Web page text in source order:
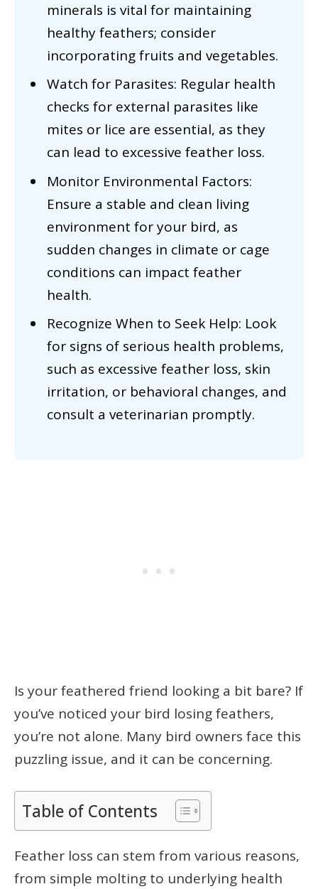
minerals is vital for maintaining
healthy feathers; consider
incorporating fruits and vegetables.
Watch for Parasites: Regular health
checks for external parasites like
mites or lice are essential, as they
can lead to excessive feather loss.
Monitor Environmental Factors:
Ensure a stable and clean living
environment for your bird, as
sudden changes in climate or cage
conditions can impact feather
health.
Recognize When to Seek Help: Look
for signs of serious health problems,
such as excessive feather loss, skin
irritation, or behavioral changes, and
consult a veterinarian promptly.
Is your feathered friend looking a bit bare? If
you’ve noticed your bird losing feathers,
you’re not alone. Many bird owners face this
puzzling issue, and it can be concerning.
Table of Contents
Feather loss can stem from various reasons,
from simple molting to underlying health